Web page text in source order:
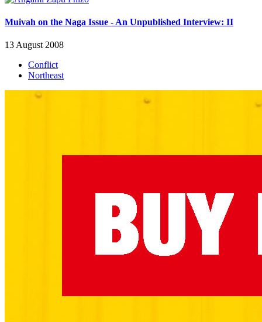
Muivah on the Naga Issue - An Unpublished Interview: II
13 August 2008
Conflict
Northeast